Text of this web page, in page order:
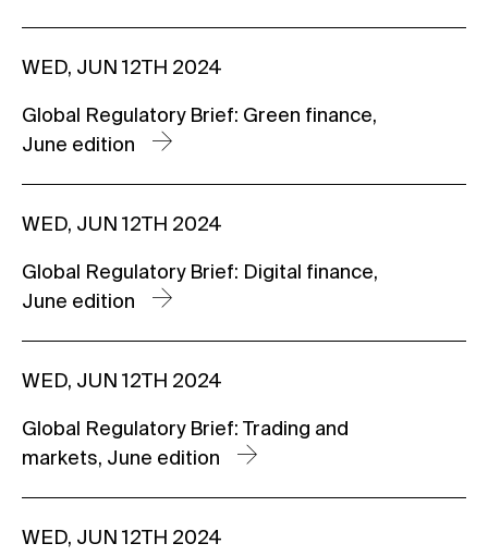
WED, JUN 12TH 2024
Global Regulatory Brief: Green finance,
June edition
WED, JUN 12TH 2024
Global Regulatory Brief: Digital finance,
June edition
WED, JUN 12TH 2024
Global Regulatory Brief: Trading and
markets, June edition
WED, JUN 12TH 2024